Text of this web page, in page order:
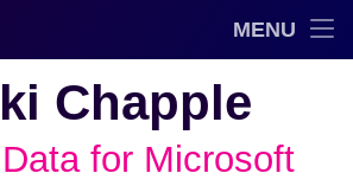
MENU
Data Security Show
Chapple
for Microsoft